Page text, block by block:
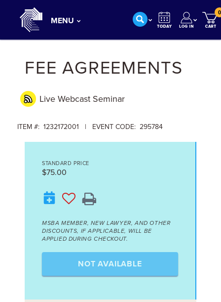
MENU
0
FEE AGREEMENTS
Live Webcast Seminar
ITEM #: 1232172001 | EVENT CODE: 295784
STANDARD PRICE
$75.00
MSBA MEMBER, NEW LAWYER, AND OTHER
DISCOUNTS, IF APPLICABLE, WILL BE
APPLIED DURING CHECKOUT.
NOT AVAILABLE